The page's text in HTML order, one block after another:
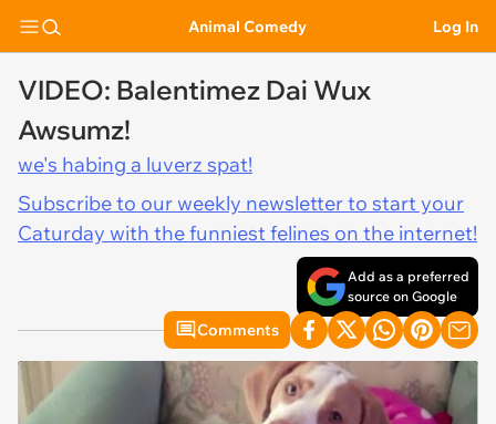
Animal Comedy Log In
VIDEO: Balentimez Dai Wux
Awsumz!
we's habing a luverz spat!
Subscribe to our weekly newsletter to start your
Caturday with the funniest felines on the internet!
Add as a preferred
source on Google
Comments